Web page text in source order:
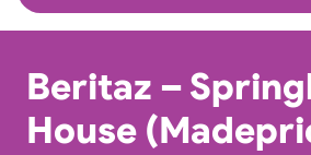
Beritaz –
House